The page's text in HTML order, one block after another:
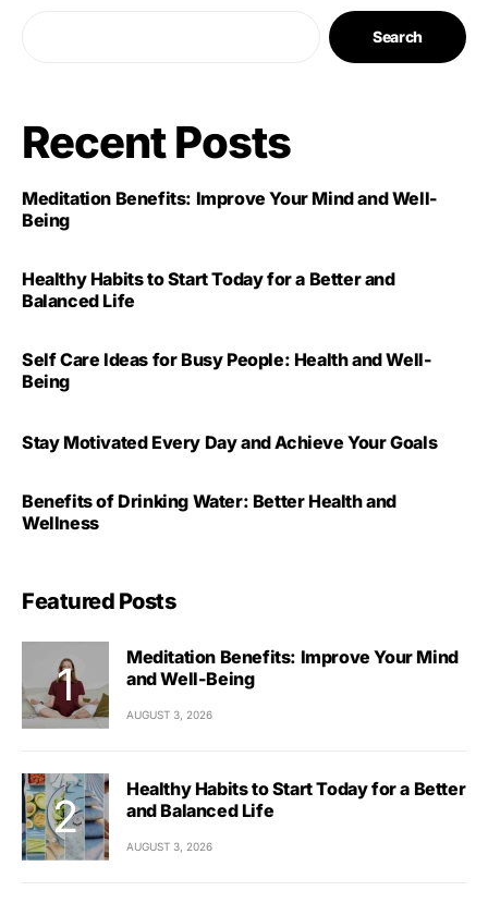
Search
Recent Posts
Meditation Benefits: Improve Your Mind and Well-
Being
Healthy Habits to Start Today for a Better and
Balanced Life
Self Care Ideas for Busy People: Health and Well-
Being
Stay Motivated Every Day and Achieve Your Goals
Benefits of Drinking Water: Better Health and
Wellness
Featured Posts
Meditation Benefits: Improve Your Mind
and Well-Being
AUGUST 3, 2026
Healthy Habits to Start Today for a Better
and Balanced Life
AUGUST 3, 2026